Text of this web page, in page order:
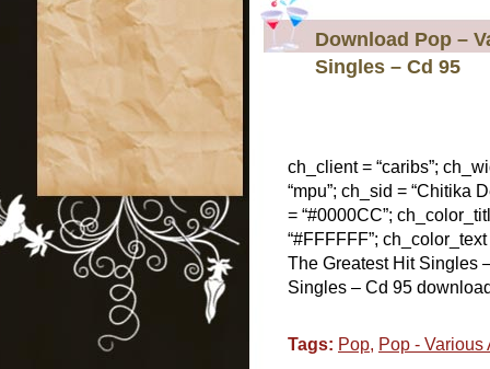
Download Pop –
Singles – Cd 95
ch_client = “caribs”;
“mpu”; ch_sid = “Chitika
= “#0000CC”;
“#FFFFFF”;
The Greatest Hit Singles
Singles – Cd 95
Tags: Pop, Pop - Various